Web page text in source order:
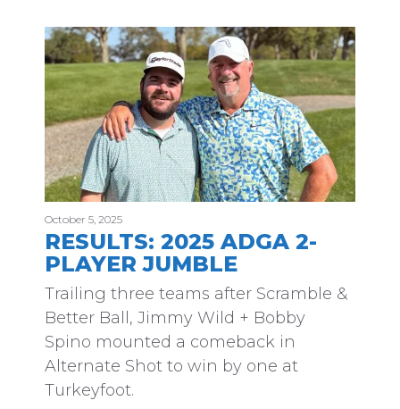
October 5, 2025
RESULTS: 2025 ADGA 2-
PLAYER JUMBLE
Trailing three teams after Scramble &
Better Ball, Jimmy Wild + Bobby
Spino mounted a comeback in
Alternate Shot to win by one at
Turkeyfoot.